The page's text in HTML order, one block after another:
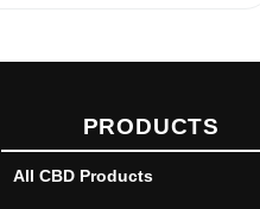
PRODUCTS
All CBD Products